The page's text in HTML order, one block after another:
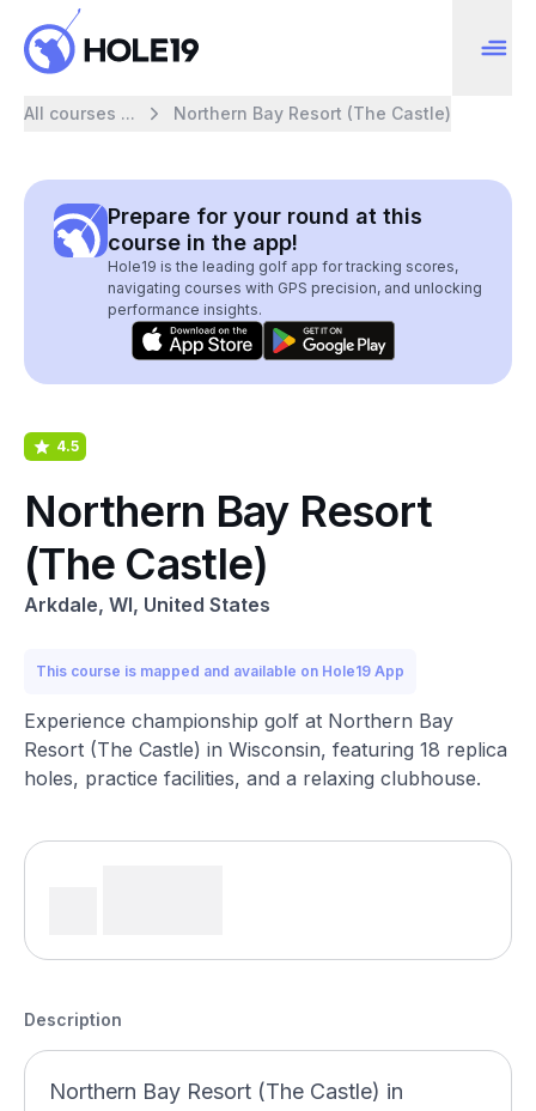
All courses ... Northern Bay Resort (The Castle)
Prepare for your round at this
course in the app!
Hole19 is the leading golf app for tracking scores,
navigating courses with GPS precision, and unlocking
performance insights.
4.5
Northern Bay Resort
(The Castle)
Arkdale, WI, United States
This course is mapped and available on Hole19 App
Experience championship golf at Northern Bay
Resort (The Castle) in Wisconsin, featuring 18 replica
holes, practice facilities, and a relaxing clubhouse.
Description
Northern Bay Resort (The Castle) in